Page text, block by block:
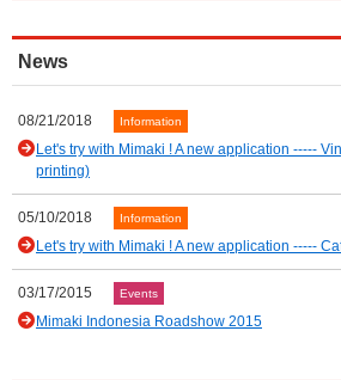
News
08/21/2018 Information
Let's try with Mimaki ! A new application -----
printing)
05/10/2018 Information
Let's try with Mimaki ! A new application -----
03/17/2015 Events
Mimaki Indonesia Roadshow 2015